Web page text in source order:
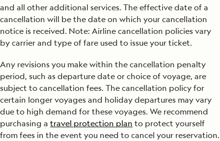
and all other additional services. The effective date of a
cancellation will be the date on which your cancellation
notice is received. Note: Airline cancellation policies vary
by carrier and type of fare used to issue your ticket.
Any revisions you make within the cancellation penalty
period, such as departure date or choice of voyage, are
subject to cancellation fees. The cancellation policy for
certain longer voyages and holiday departures may vary
due to high demand for these voyages. We recommend
purchasing a travel protection plan to protect yourself
from fees in the event you need to cancel your reservation.